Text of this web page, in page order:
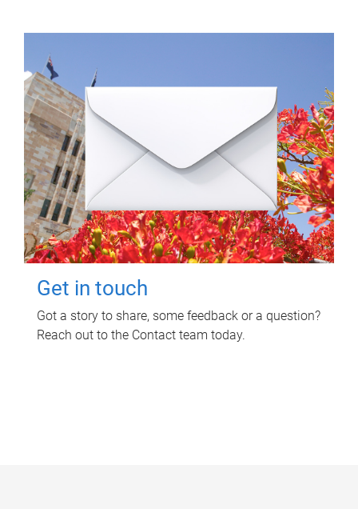
Get in touch
Got a story to share, some feedback or a question?
Reach out to the Contact team today.